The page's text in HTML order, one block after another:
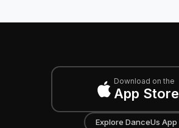
Download on the
App Store
Explore DanceUs App